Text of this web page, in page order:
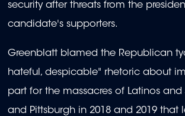
security after threats from the
candidate's supporters.
Greenblatt blamed the Republican
hateful, despicable" rhetoric about
part for the massacres of Latinos and
and Pittsburgh in 2018 and 2019 that